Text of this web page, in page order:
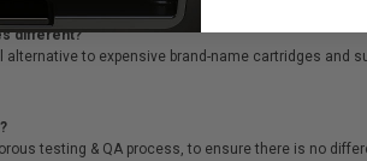
different?
to expensive brand-name cartridges and
testing & QA process, to ensure there is no